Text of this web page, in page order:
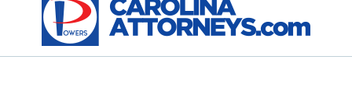
Information